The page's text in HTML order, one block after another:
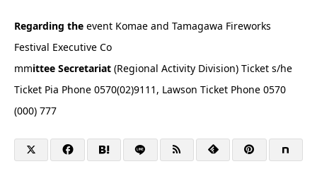
Regarding the event Komae and Tamagawa Fireworks
Festival Executive Co
mmittee Secretariat (Regional Activity Division) Ticket s/he
Ticket Pia Phone 0570(02)9111, Lawson Ticket Phone 0570
(000) 777